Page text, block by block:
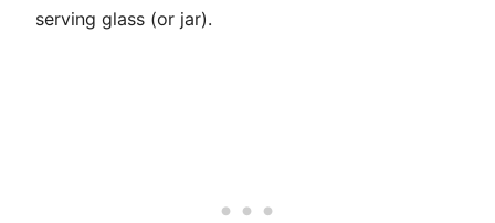
serving glass (or jar).